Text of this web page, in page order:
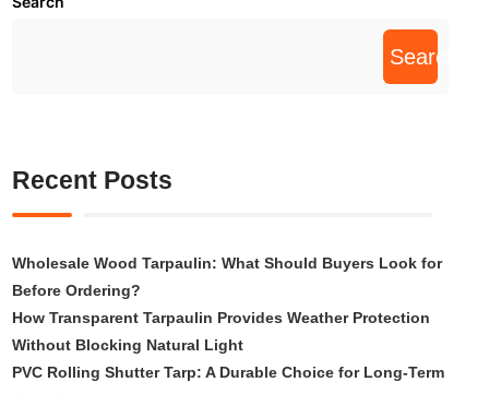
Search
Recent Posts
Wholesale Wood Tarpaulin: What Should Buyers Look for
Before Ordering?
How Transparent Tarpaulin Provides Weather Protection
Without Blocking Natural Light
PVC Rolling Shutter Tarp: A Durable Choice for Long-Term